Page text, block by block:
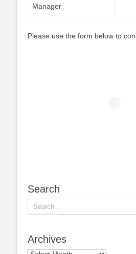
Manager
Please use the form below to
Search
Search
for:
Archives